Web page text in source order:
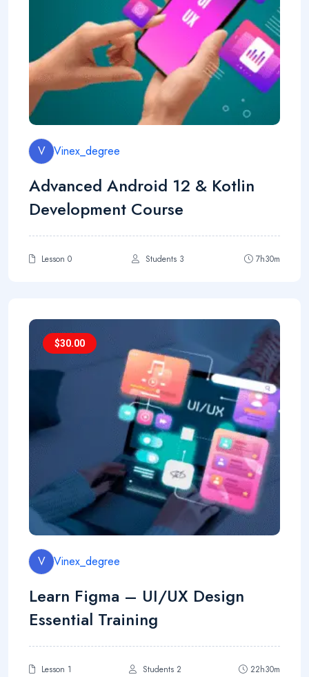
V Vinex_degree
Advanced Android 12 & Kotlin
Development Course
Lesson 0 Students 3 7h30m
$30.00
V Vinex_degree
Learn Figma – UI/UX Design
Essential Training
Lesson 1 Students 2 22h30m